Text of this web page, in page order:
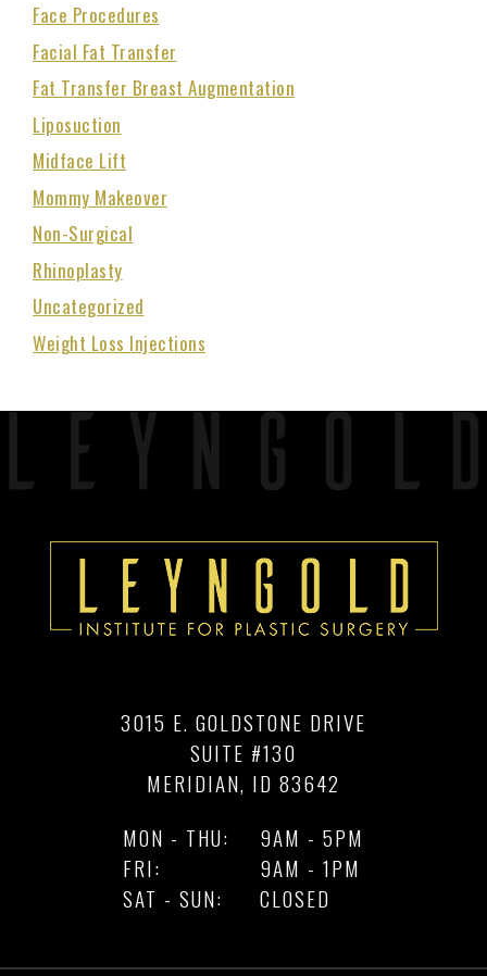
Face Procedures
Facial Fat Transfer
Fat Transfer Breast Augmentation
Liposuction
Midface Lift
Mommy Makeover
Non-Surgical
Rhinoplasty
Uncategorized
Weight Loss Injections
3015 E. GOLDSTONE DRIVE
SUITE #130
MERIDIAN, ID 83642
MON - THU:
9AM - 5PM
FRI:
9AM - 1PM
SAT - SUN:
CLOSED